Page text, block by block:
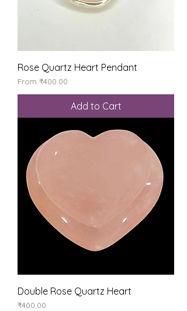
Rose Quartz Heart Pendant
From ₹400.00
Sale Price
Add to Cart
Double Rose Quartz Heart
Price
₹400.00